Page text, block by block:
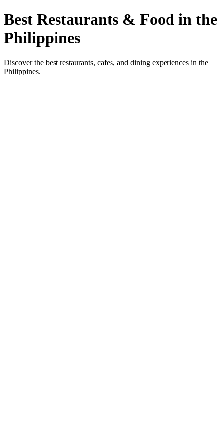
Best Restaurants & Food in the
Philippines
Discover the best restaurants, cafes, and dining experiences in the
Philippines.